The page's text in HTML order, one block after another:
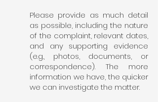
Please provide as much detail
as possible, including the nature
of the complaint, relevant dates,
and any supporting evidence
(e.g., photos, documents, or
correspondence). The more
information we have, the quicker
we can investigate the matter.